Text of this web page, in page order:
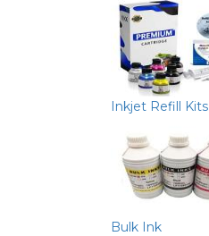
Inkjet Refill Kits
Bulk Ink